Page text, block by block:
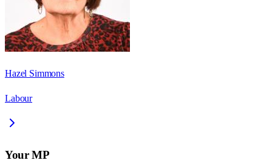
Hazel Simmons
Labour
Your MP